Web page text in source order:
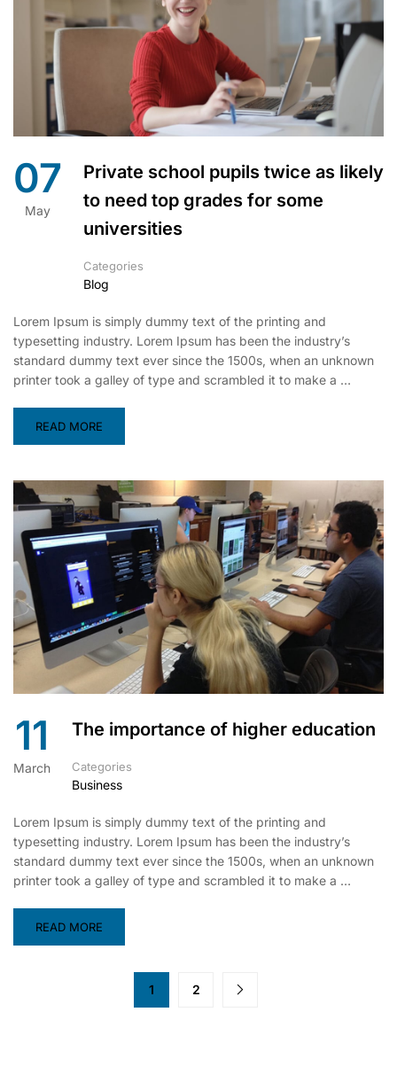
07
May
Private school pupils twice as likely
to need top grades for some
universities
Categories
Blog
Lorem Ipsum is simply dummy text of the printing and
typesetting industry. Lorem Ipsum has been the industry’s
standard dummy text ever since the 1500s, when an unknown
printer took a galley of type and scrambled it to make a …
READ MORE
11
March
The importance of higher education
Categories
Business
Lorem Ipsum is simply dummy text of the printing and
typesetting industry. Lorem Ipsum has been the industry’s
standard dummy text ever since the 1500s, when an unknown
printer took a galley of type and scrambled it to make a …
READ MORE
1 2